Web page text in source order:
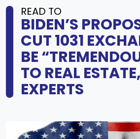
READ TO
BIDEN’S
CUT 1031
BE
TO REAL
EXPERTS